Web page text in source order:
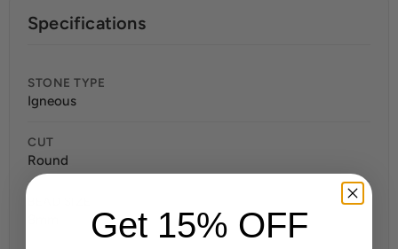
Specifications
STONE TYPE
Igneous
CUT
Round
Get 15% OFF